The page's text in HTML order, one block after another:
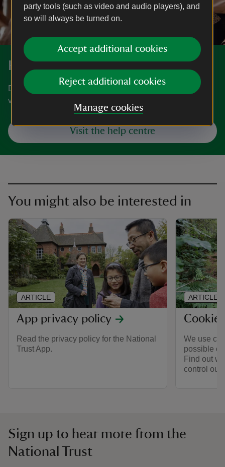
party tools (such as video and audio players), and
so will always be turned on.
Accept additional cookies
Reject additional cookies
Manage cookies
Help centre
Do you have a question about becoming a member,
visiting, volunteering or donating?
Visit the help centre
You might also be interested in
App privacy policy
Read the privacy policy for the National
Trust App.
ARTICLE
Cookie
We use
possible
Find out
control our
ARTICLE
Sign up to hear more from the
National Trust